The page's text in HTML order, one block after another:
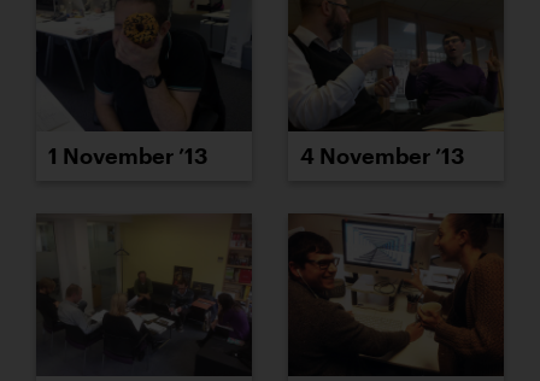
1 November ’13 4 November ’13